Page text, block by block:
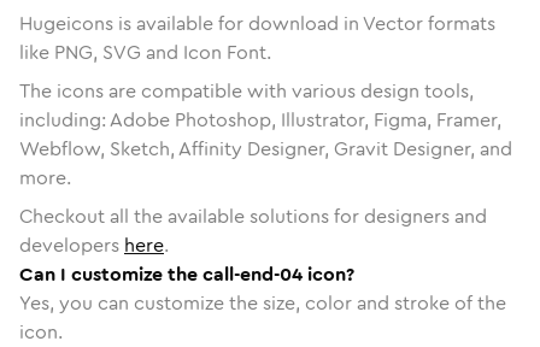
Hugeicons is available for download in Vector formats
like PNG, SVG and Icon Font.
The icons are compatible with various design tools,
including: Adobe Photoshop, Illustrator, Figma, Framer,
Webflow, Sketch, Affinity Designer, Gravit Designer, and
more.
Checkout all the available solutions for designers and
developers here.
Can I customize the call-end-04 icon?
Yes, you can customize the size, color and stroke of the
icon.